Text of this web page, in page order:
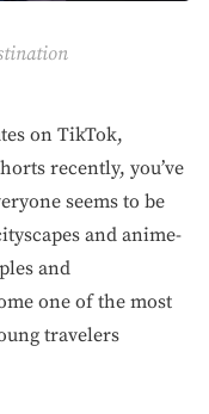
on TikTok,
recently, you’ve
seems to be
and anime-
and
one of the most
travelers